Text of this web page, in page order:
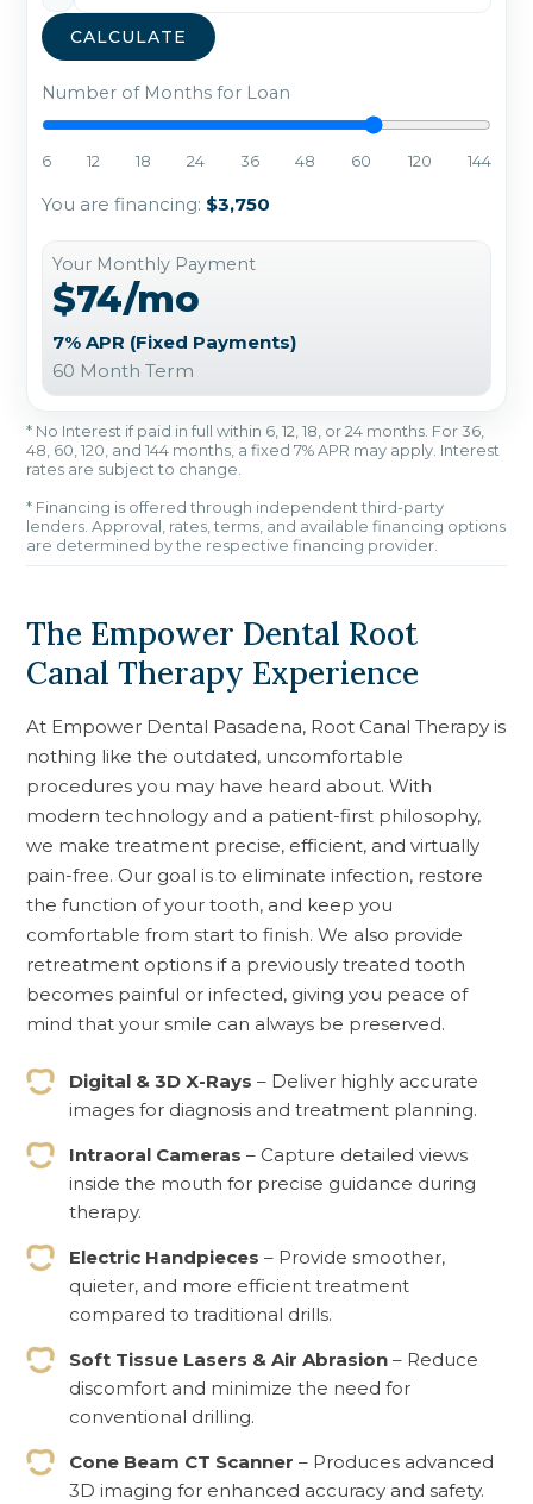
CALCULATE
Number of Months for Loan
6 12 18 24 36 48 60 120 144
You are financing: $3,750
Your Monthly Payment
$74/mo
7% APR (Fixed Payments)
60 Month Term
* No Interest if paid in full within 6, 12, 18, or 24 months. For 36,
48, 60, 120, and 144 months, a fixed 7% APR may apply. Interest
rates are subject to change.
* Financing is offered through independent third-party
lenders. Approval, rates, terms, and available financing options
are determined by the respective financing provider.
The Empower Dental Root
Canal Therapy Experience
At Empower Dental Pasadena, Root Canal Therapy is
nothing like the outdated, uncomfortable
procedures you may have heard about. With
modern technology and a patient-first philosophy,
we make treatment precise, efficient, and virtually
pain-free. Our goal is to eliminate infection, restore
the function of your tooth, and keep you
comfortable from start to finish. We also provide
retreatment options if a previously treated tooth
becomes painful or infected, giving you peace of
mind that your smile can always be preserved.
Digital & 3D X-Rays – Deliver highly accurate
images for diagnosis and treatment planning.
Intraoral Cameras – Capture detailed views
inside the mouth for precise guidance during
therapy.
Electric Handpieces – Provide smoother,
quieter, and more efficient treatment
compared to traditional drills.
Soft Tissue Lasers & Air Abrasion – Reduce
discomfort and minimize the need for
conventional drilling.
Cone Beam CT Scanner – Produces advanced
3D imaging for enhanced accuracy and safety.